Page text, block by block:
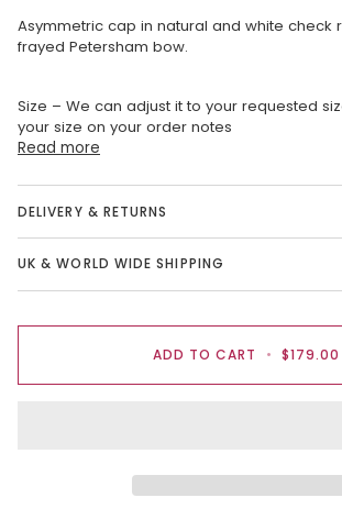
Asymmetric cap in natural and white check
frayed Petersham bow.
Size – We can adjust it to your requested
your size on your order notes
Read more
DELIVERY & RETURNS
UK & WORLD WIDE SHIPPING
ADD TO CART • $179.00